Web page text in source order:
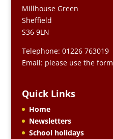
Millhouse Green
Sheffield
S36 9LN
Telephone: 01226 763019
Email: please use the
Quick Links
Home
Newsletters
School holidays